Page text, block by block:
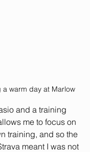
warm day at Marlow
and a training
me to focus on
training, and so the
meant I was not